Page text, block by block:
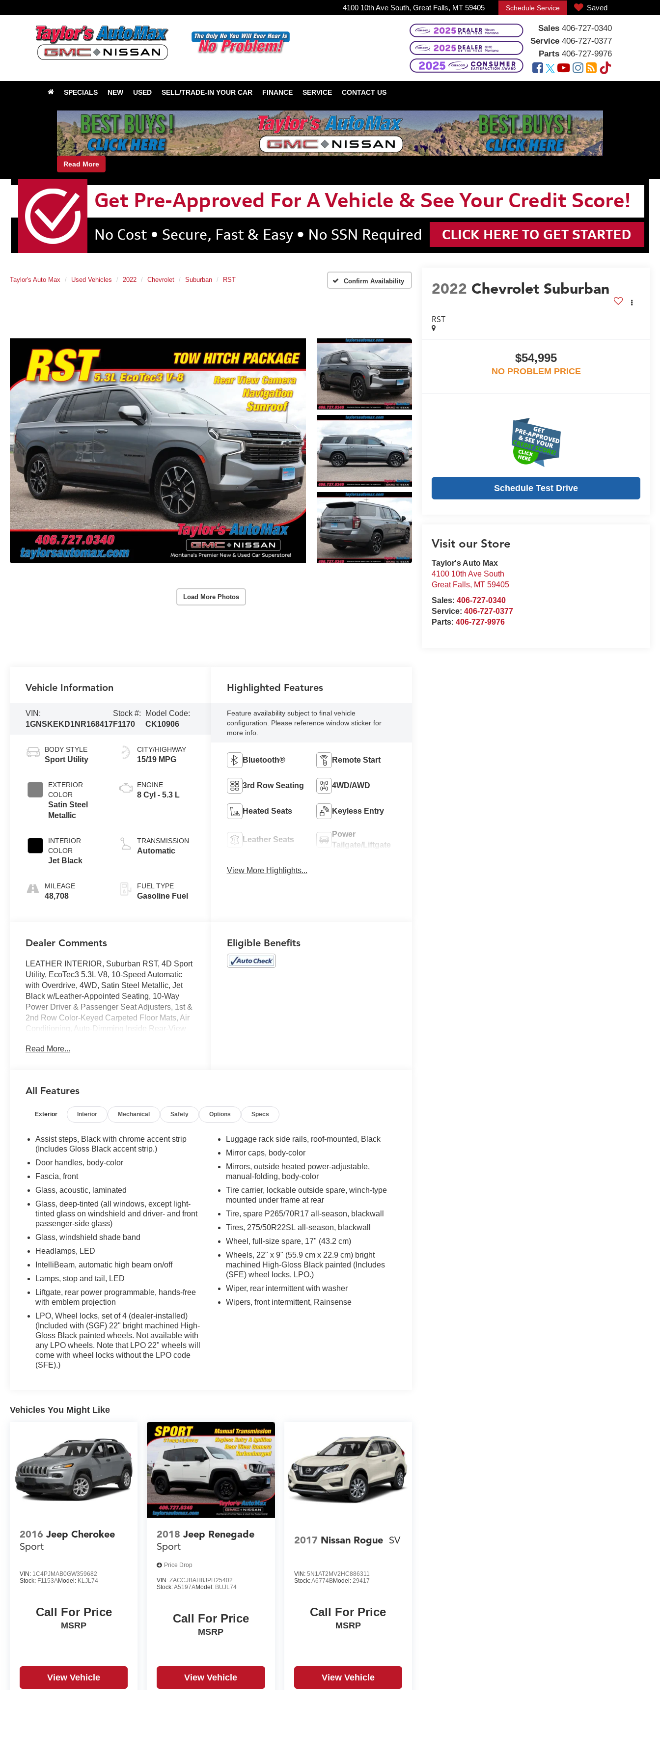
4100 10th Ave South, Great Falls, MT 59405 Schedule Service Saved
Sales 406-727-0340
Service 406-727-0377
Parts 406-727-9976
SPECIALS NEW USED SELL/TRADE-IN YOUR CAR FINANCE SERVICE CONTACT US
Read More
Taylor's Auto Max Used Vehicles 2022 Chevrolet Suburban RST Confirm Availability
Load More Photos
2022 Chevrolet Suburban
RST
$54,995
NO PROBLEM PRICE
Schedule Test Drive
Visit our Store
Taylor's Auto Max
4100 10th Ave South
Great Falls, MT 59405
Sales:406-727-0340
Service:406-727-0377
Parts:406-727-9976
Vehicle Information
VIN:
1GNSKEKD1NR168417
Stock #:
F1170
Model Code:
CK10906
BODY STYLE
Sport Utility
EXTERIOR
COLOR
Satin Steel
Metallic
INTERIOR
COLOR
Jet Black
MILEAGE
48,708
CITY/HIGHWAY
15/19 MPG
ENGINE
8 Cyl - 5.3 L
TRANSMISSION
Automatic
FUEL TYPE
Gasoline Fuel
Highlighted Features
Feature availability subject to final vehicle
configuration. Please reference window sticker for
more info.
Bluetooth® Remote Start
3rd Row Seating 4WD/AWD
Heated Seats Keyless Entry
Leather Seats
Power
Tailgate/Liftgate
View More Highlights...
Dealer Comments
LEATHER INTERIOR, Suburban RST, 4D Sport
Utility, EcoTec3 5.3L V8, 10-Speed Automatic
with Overdrive, 4WD, Satin Steel Metallic, Jet
Black w/Leather-Appointed Seating, 10-Way
Power Driver & Passenger Seat Adjusters, 1st &
2nd Row Color-Keyed Carpeted Floor Mats, Air
Conditioning, Auto-Dimming Inside Rear-View
temperature control, Bose 9-Speaker Stereo
Airbags, Dual-Pane Power Panoramic Sunroof,
Console w/Storage Area, Front & Rear Park
Liftgate, Heated Driver & Front Passenger Seats,
Infotainment Display, Leather-Wrapped Steering
Wheel, LED Daytime Running Lamps, Memory
Settings For Driver, Power driver seat, Power
Liftgate, Power steering, Power windows,
Preferred Equipment Group 1SP, Remote
keyless entry, Remote Start, SiriusXM Radio
w/360L, Start/Stop System Disable Button,
Steering wheel mounted audio controls,
Universal Home Remote, Wireless Charging.
Metallic 4WD 10-Speed Automatic with
Overdrive EcoTec3 5.3L V8
Recent Arrival!
Read More...
Eligible Benefits
All Features
Exterior Interior Mechanical Safety Options Specs
Assist steps, Black with chrome accent strip
(Includes Gloss Black accent strip.)
Door handles, body-color
Fascia, front
Glass, acoustic, laminated
Glass, deep-tinted (all windows, except light-
tinted glass on windshield and driver- and front
passenger-side glass)
Glass, windshield shade band
Headlamps, LED
IntelliBeam, automatic high beam on/off
Lamps, stop and tail, LED
Liftgate, rear power programmable, hands-free
with emblem projection
LPO, Wheel locks, set of 4 (dealer-installed)
(Included with (SGF) 22" bright machined High-
Gloss Black painted wheels. Not available with
any LPO wheels. Note that LPO 22" wheels will
come with wheel locks without the LPO code
(SFE).)
Luggage rack side rails, roof-mounted, Black
Mirror caps, body-color
Mirrors, outside heated power-adjustable,
manual-folding, body-color
Tire carrier, lockable outside spare, winch-type
mounted under frame at rear
Tire, spare P265/70R17 all-season, blackwall
Tires, 275/50R22SL all-season, blackwall
Wheel, full-size spare, 17" (43.2 cm)
Wheels, 22" x 9" (55.9 cm x 22.9 cm) bright
machined High-Gloss Black painted (Includes
(SFE) wheel locks, LPO.)
Wiper, rear intermittent with washer
Wipers, front intermittent, Rainsense
Vehicles You Might Like
2016 Jeep Cherokee
Sport
VIN: 1C4PJMAB0GW359682
Stock: F1153AModel: KLJL74
Call For Price
MSRP
View Vehicle
2018 Jeep Renegade
Sport
Price Drop
VIN:ZACCJBAH8JPH25402
Stock:A5197AModel: BUJL74
Call For Price
MSRP
View Vehicle
2017 Nissan Rogue SV
VIN: 5N1AT2MV2HC886311
Stock:A6774BModel: 29417
Call For Price
MSRP
View Vehicle